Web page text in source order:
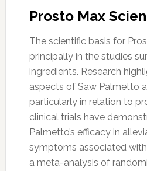
Prosto Max
The scientific basis for
principally in the studies
ingredients. Research
aspects of Saw Palmetto
particularly in relation to
clinical trials have
Palmetto’s efficacy in
symptoms associated with
a meta-analysis of